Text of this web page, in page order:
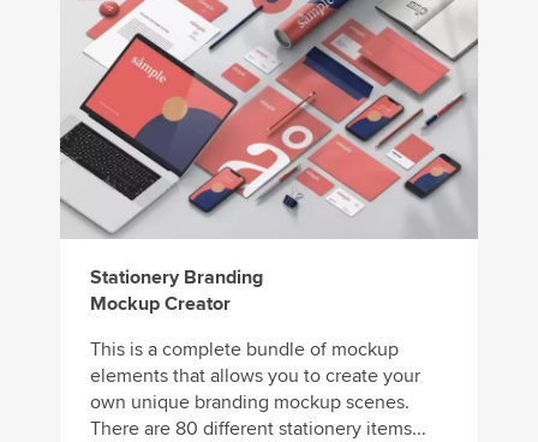
Stationery Branding
Mockup Creator
This is a complete bundle of mockup
elements that allows you to create your
own unique branding mockup scenes.
There are 80 different stationery items...